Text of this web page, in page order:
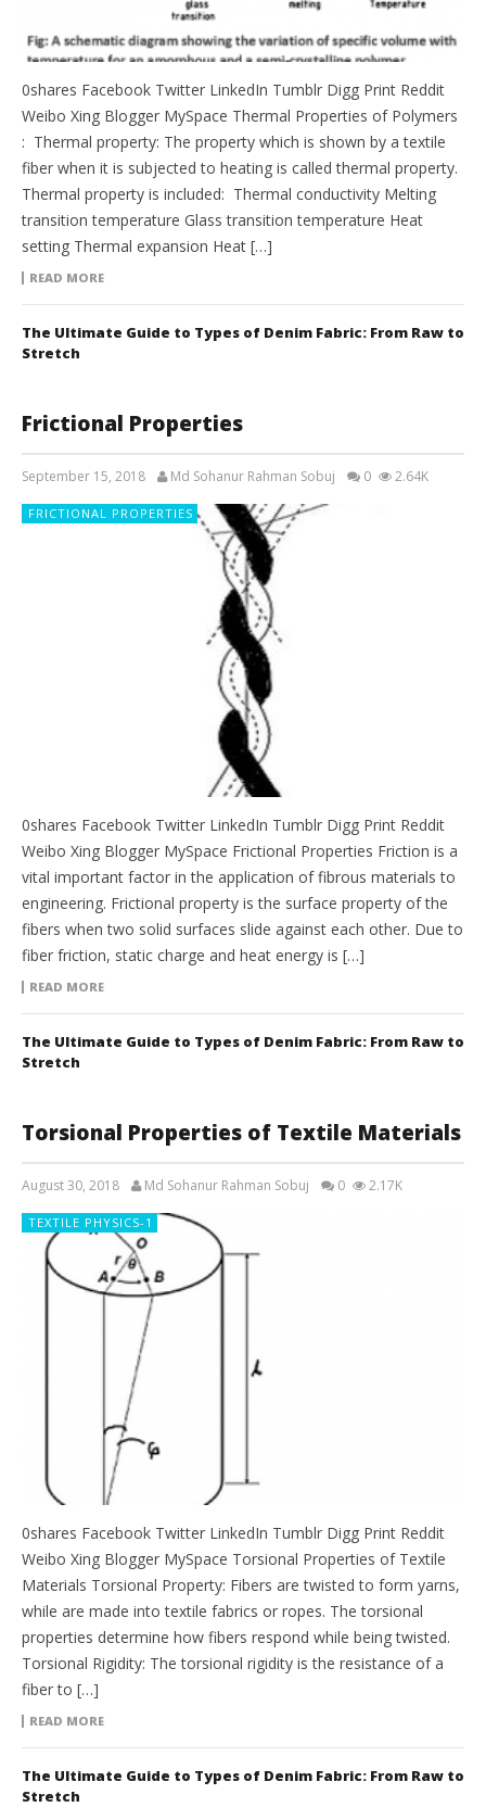
0shares Facebook Twitter LinkedIn Tumblr Digg Print Reddit
Weibo Xing Blogger MySpace Thermal Properties of Polymers
: Thermal property: The property which is shown by a textile
fiber when it is subjected to heating is called thermal property.
Thermal property is included: Thermal conductivity Melting
transition temperature Glass transition temperature Heat
setting Thermal expansion Heat […]
READ MORE
The Ultimate Guide to Types of Denim Fabric: From Raw to
Stretch
Frictional Properties
September 15, 2018 Md Sohanur Rahman Sobuj 0 2.64K
FRICTIONAL PROPERTIES
0shares Facebook Twitter LinkedIn Tumblr Digg Print Reddit
Weibo Xing Blogger MySpace Frictional Properties Friction is a
vital important factor in the application of fibrous materials to
engineering. Frictional property is the surface property of the
fibers when two solid surfaces slide against each other. Due to
fiber friction, static charge and heat energy is […]
READ MORE
The Ultimate Guide to Types of Denim Fabric: From Raw to
Stretch
Torsional Properties of Textile Materials
August 30, 2018 Md Sohanur Rahman Sobuj 0 2.17K
TEXTILE PHYSICS-1
0shares Facebook Twitter LinkedIn Tumblr Digg Print Reddit
Weibo Xing Blogger MySpace Torsional Properties of Textile
Materials Torsional Property: Fibers are twisted to form yarns,
while are made into textile fabrics or ropes. The torsional
properties determine how fibers respond while being twisted.
Torsional Rigidity: The torsional rigidity is the resistance of a
fiber to […]
READ MORE
The Ultimate Guide to Types of Denim Fabric: From Raw to
Stretch